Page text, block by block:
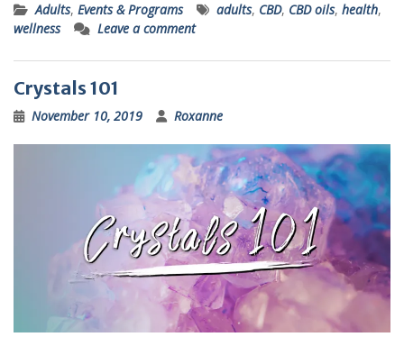
Adults, Events & Programs adults, CBD, CBD oils, health,
wellness
Leave a comment
Crystals 101
November 10, 2019 Roxanne